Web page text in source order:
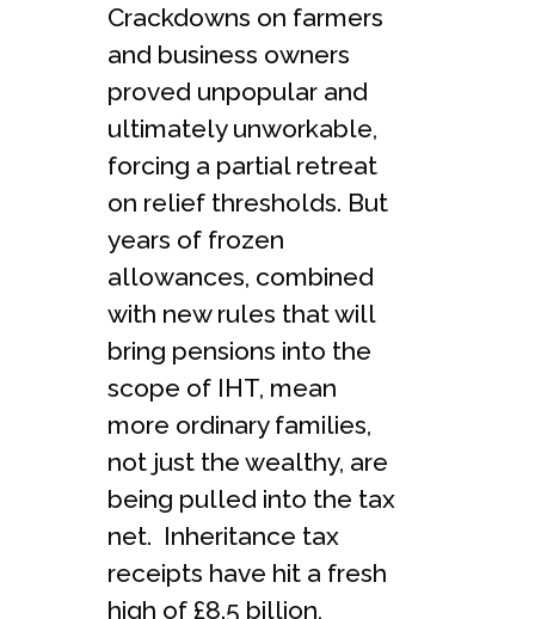
Crackdowns on farmers
and business owners
proved unpopular and
ultimately unworkable,
forcing a partial retreat
on relief thresholds. But
years of frozen
allowances, combined
with new rules that will
bring pensions into the
scope of IHT, mean
more ordinary families,
not just the wealthy, are
being pulled into the tax
net. Inheritance tax
receipts have hit a fresh
high of £8.5 billion,